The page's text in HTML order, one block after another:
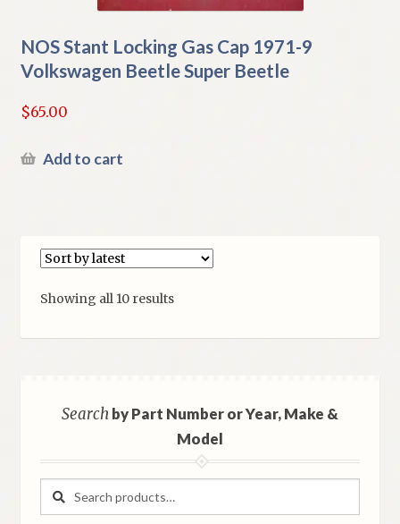
NOS Stant Locking Gas Cap 1971-9
Volkswagen Beetle Super Beetle
$65.00
Add to cart
Showing all 10 resultsSorted
latest
Searchby Part Number or Year, Make &
Model
Search
Search